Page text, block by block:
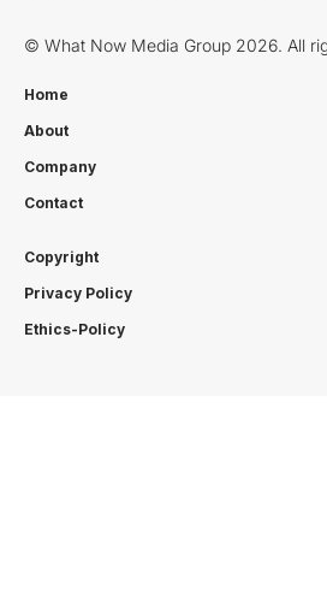
© What Now Media Group 2026. All
Home
About
Company
Contact
Copyright
Privacy Policy
Ethics-Policy